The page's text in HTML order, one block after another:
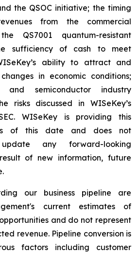
the QSOC initiative; the timing
from the commercial
QS7001 quantum-resistant
sufficiency of cash to meet
ability to attract and
in economic conditions;
and semiconductor industry
risks discussed in WISeKey’s
WISeKey is providing this
of this date and does not
any forward-looking
of new information, future
our business pipeline are
current estimates of
and do not represent
revenue. Pipeline conversion is
factors including customer